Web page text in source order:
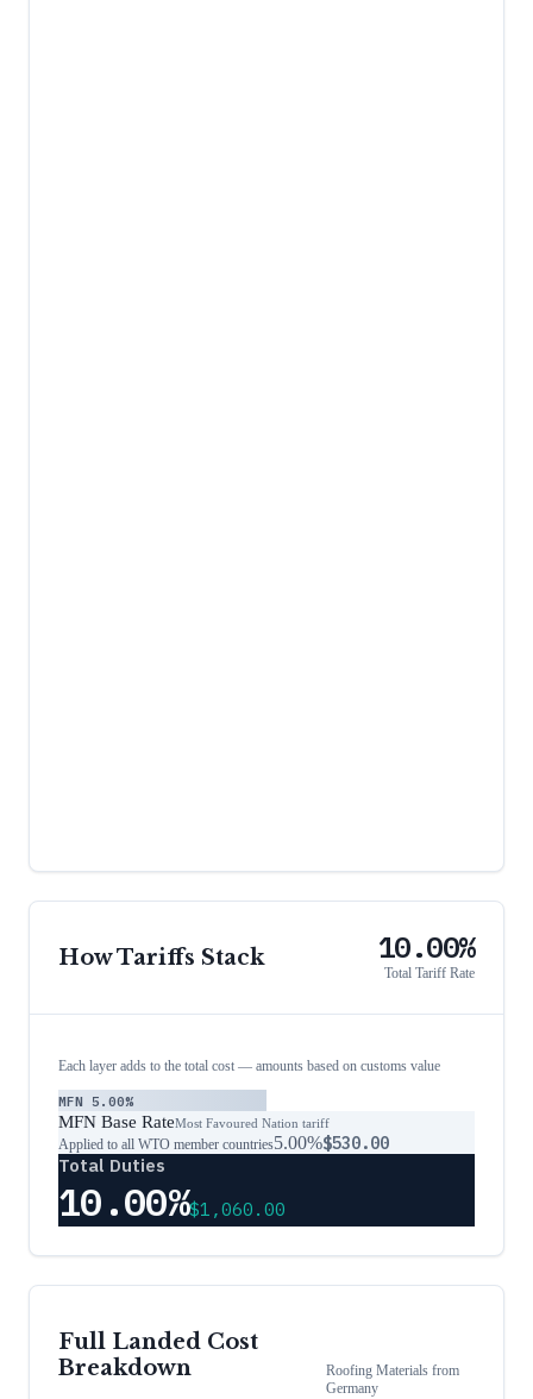
How Tariffs Stack 10.00%
Total Tariff Rate
Each layer adds to the total cost — amounts based on customs value
MFN 5.00%
MFN Base RateMost Favoured Nation tariff
Applied to all WTO member countries5.00%$530.00
Total Duties
10.00%$1,060.00
Full Landed Cost
Breakdown
Roofing Materialsfrom
Germany